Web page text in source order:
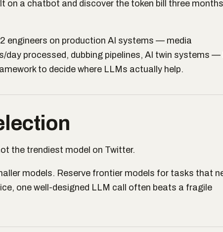
on a chatbot and discover the token bill three months
engineers on production AI systems — media
day processed, dubbing pipelines, AI twin systems — I
to decide where LLMs actually help.
the trendiest model on Twitter.
models. Reserve frontier models for tasks that
one well-designed LLM call often beats a fragile